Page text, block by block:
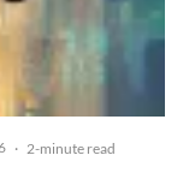
· 2-minute read